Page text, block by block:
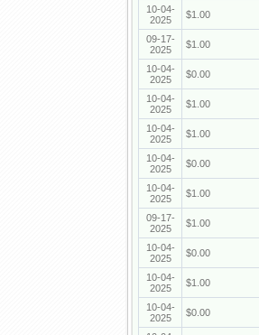
10-04-
2025
$1.00
09-17-
2025
$1.00
10-04-
2025
$0.00
10-04-
2025
$1.00
10-04-
2025
$1.00
10-04-
2025
$0.00
10-04-
2025
$1.00
09-17-
2025
$1.00
10-04-
2025
$0.00
10-04-
2025
$1.00
10-04-
2025
$0.00